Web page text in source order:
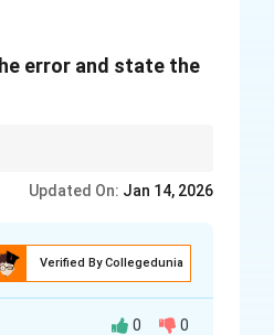
error and state the
Updated On: Jan 14, 2026
Verified By Collegedunia
0 0